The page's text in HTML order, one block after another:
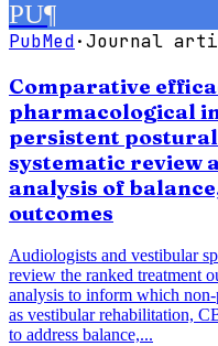
PU¶
PubMed·Journal
Comparative
pharmacological
persistent
systematic review
analysis of
outcomes
Audiologists and vestibular
review the ranked treatment
analysis to inform which
as vestibular rehabilitation,
to address balance,...